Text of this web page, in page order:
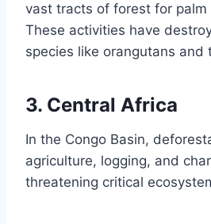
vast tracts of forest for palm
These activities have
species like orangutans and
3. Central Africa
In the Congo Basin,
agriculture, logging, and
threatening critical